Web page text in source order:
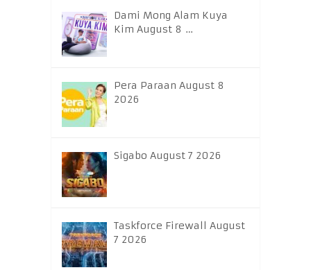
Dami Mong Alam Kuya
Kim August 8 …
Pera Paraan August 8
2026
Sigabo August 7 2026
Taskforce Firewall August
7 2026